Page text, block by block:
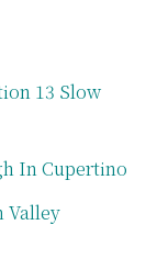
13 Slow
In Cupertino
Valley